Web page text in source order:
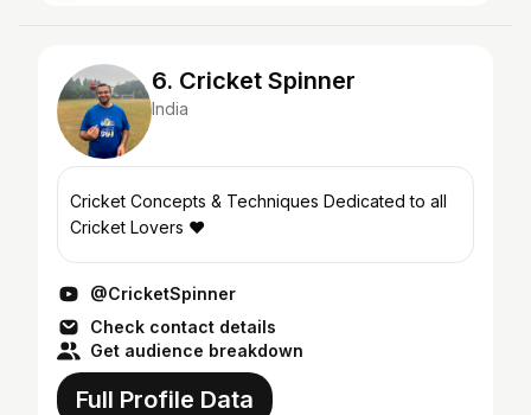
6. Cricket Spinner
India
Cricket Concepts & Techniques Dedicated to all
Cricket Lovers ❤️
@CricketSpinner
Check contact details
Get audience breakdown
Full Profile Data